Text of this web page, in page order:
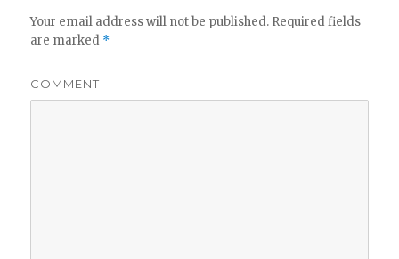
Your email address will not be published. Required fields
are marked *
COMMENT